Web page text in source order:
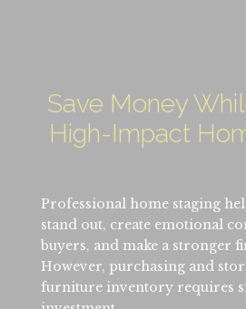
Save Money
High-Impact
Professional home staging
stand out, create emotional
buyers, and make a stronger
However, purchasing and
furniture inventory requires